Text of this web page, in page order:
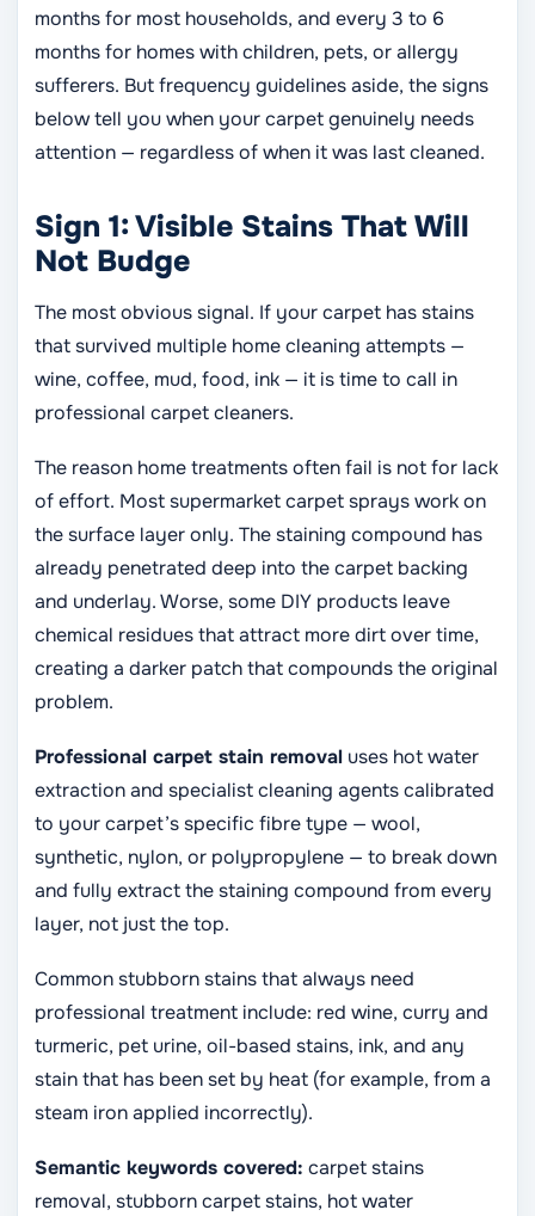
months for most households, and every 3 to 6
months for homes with children, pets, or allergy
sufferers. But frequency guidelines aside, the signs
below tell you when your carpet genuinely needs
attention — regardless of when it was last cleaned.
Sign 1: Visible Stains That Will
Not Budge
The most obvious signal. If your carpet has stains
that survived multiple home cleaning attempts —
wine, coffee, mud, food, ink — it is time to call in
professional carpet cleaners.
The reason home treatments often fail is not for lack
of effort. Most supermarket carpet sprays work on
the surface layer only. The staining compound has
already penetrated deep into the carpet backing
and underlay. Worse, some DIY products leave
chemical residues that attract more dirt over time,
creating a darker patch that compounds the original
problem.
Professional carpet stain removal uses hot water
extraction and specialist cleaning agents calibrated
to your carpet’s specific fibre type — wool,
synthetic, nylon, or polypropylene — to break down
and fully extract the staining compound from every
layer, not just the top.
Common stubborn stains that always need
professional treatment include: red wine, curry and
turmeric, pet urine, oil-based stains, ink, and any
stain that has been set by heat (for example, from a
steam iron applied incorrectly).
Semantic keywords covered: carpet stains
removal, stubborn carpet stains, hot water